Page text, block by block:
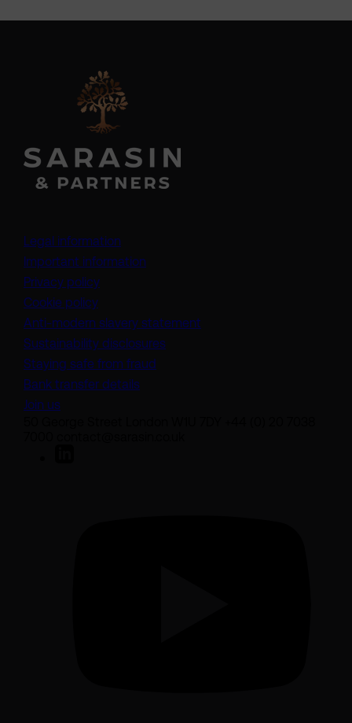
Legal information
Important information
Privacy policy
Cookie policy
Anti-modern slavery statement
Sustainability disclosures
Staying safe from fraud
Bank transfer details
Join us